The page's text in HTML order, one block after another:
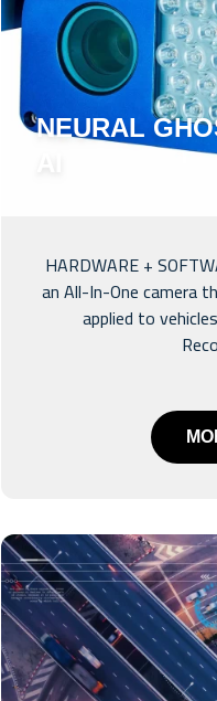
NEURAL
HARDWARE +
an All-In-One camera
applied to